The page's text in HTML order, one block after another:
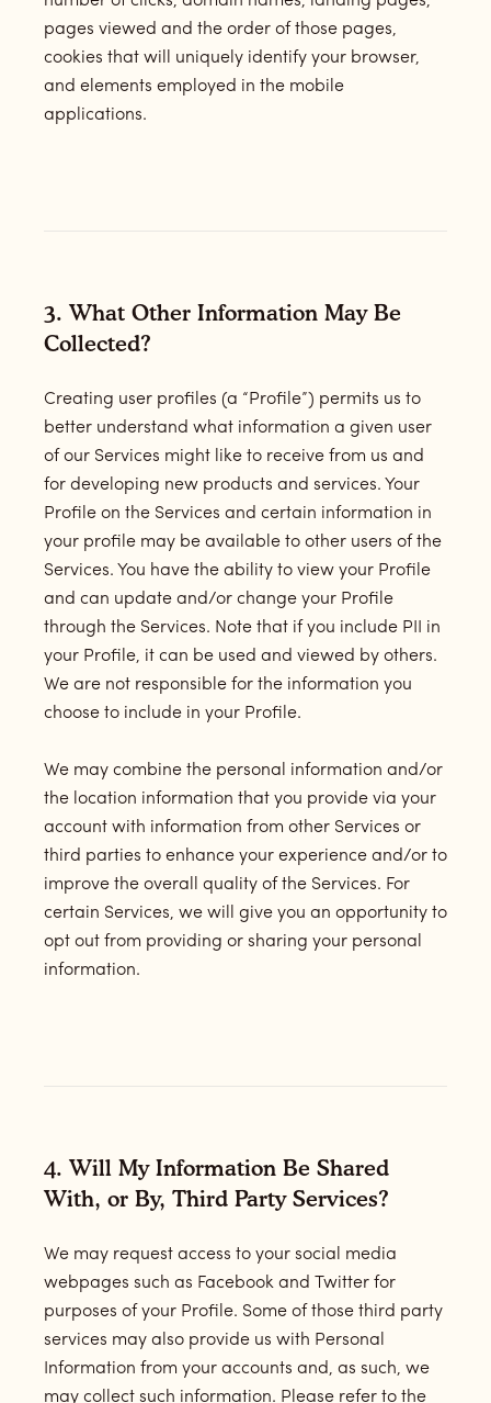
pages viewed and the order of those pages,
cookies that will uniquely identify your browser,
and elements employed in the mobile
applications.
3. What Other Information May Be
Collected?
Creating user profiles (a “Profile”) permits us to
better understand what information a given user
of our Services might like to receive from us and
for developing new products and services. Your
Profile on the Services and certain information in
your profile may be available to other users of the
Services. You have the ability to view your Profile
and can update and/or change your Profile
through the Services. Note that if you include PII in
your Profile, it can be used and viewed by others.
We are not responsible for the information you
choose to include in your Profile.
We may combine the personal information and/or
the location information that you provide via your
account with information from other Services or
third parties to enhance your experience and/or to
improve the overall quality of the Services. For
certain Services, we will give you an opportunity to
opt out from providing or sharing your personal
information.
4. Will My Information Be Shared
With, or By, Third Party Services?
We may request access to your social media
webpages such as Facebook and Twitter for
purposes of your Profile. Some of those third party
services may also provide us with Personal
Information from your accounts and, as such, we
may collect such information. Please refer to the